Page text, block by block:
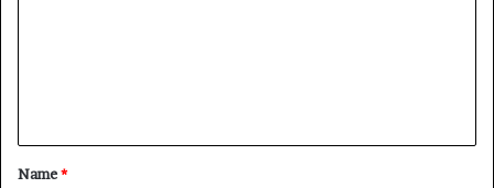
t
*
Name*